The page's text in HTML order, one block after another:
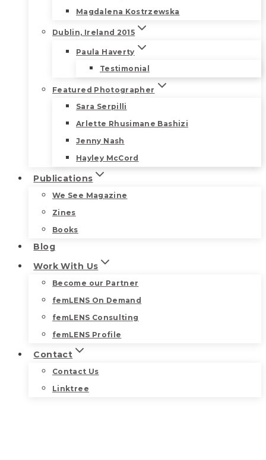
Magdalena Kostrzewska
Dublin, Ireland 2015
Paula Haverty
Testimonial
Featured Photographer
Sara Serpilli
Arlette Rhusimane Bashizi
Jenny Nash
Hayley McCord
Publications
We See Magazine
Zines
Books
Blog
Work With Us
Become our Partner
femLENS On Demand
femLENS Consulting
femLENS Profile
Contact
Contact Us
Linktree